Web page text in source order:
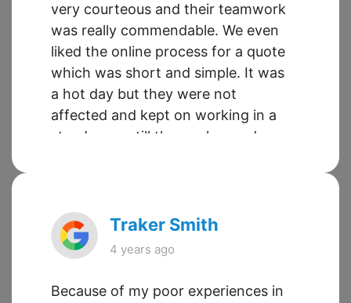
very courteous and their teamwork
was really commendable. We even
liked the online process for a quote
which was short and simple. It was
a hot day but they were not
affected and kept on working in a
steady pace till the work was done.
Traker Smith
4 years ago
Because of my poor experiences in